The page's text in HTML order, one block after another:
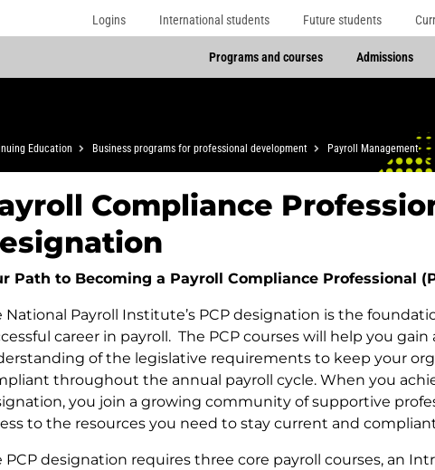
Logins International students Future students
Programs and courses Admissions
Education Business programs for professional development Payroll Management
Compliance
Path to Becoming a Payroll Compliance Professional
National Payroll Institute’s PCP designation is the
career in payroll. The PCP courses will help you
of the legislative requirements to keep your
throughout the annual payroll cycle. When you
you join a growing community of supportive
to the resources you need to stay current and
PCP designation requires three core payroll courses, an